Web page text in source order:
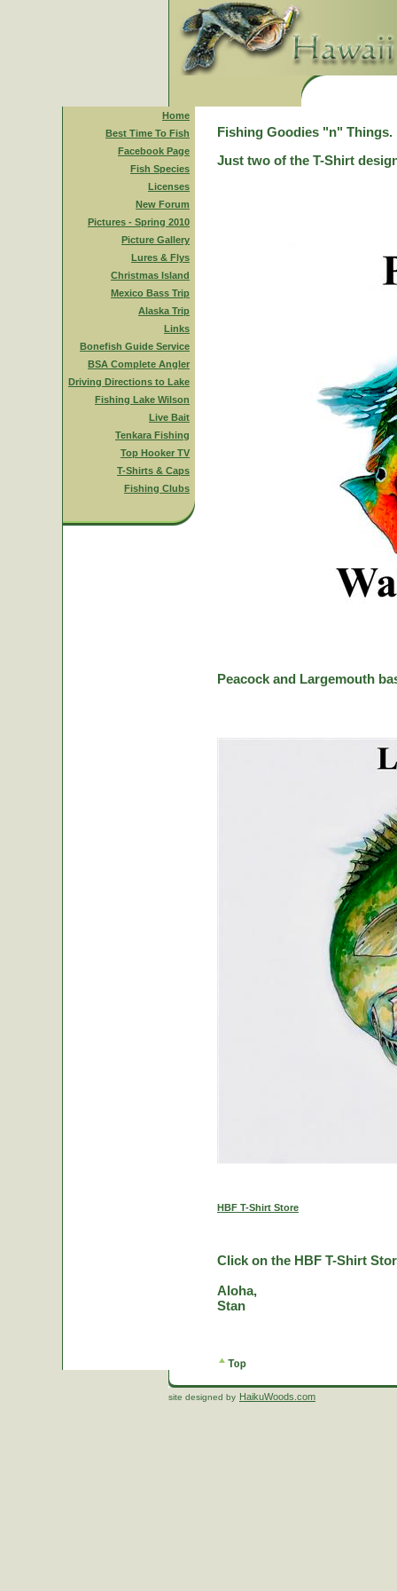
Home
Best Time To Fish
Facebook Page
Fish Species
Licenses
New Forum
Pictures - Spring 2010
Picture Gallery
Lures & Flys
Christmas Island
Mexico Bass Trip
Alaska Trip
Links
Bonefish Guide Service
BSA Complete Angler
Driving Directions to Lake
Fishing Lake Wilson
Live Bait
Tenkara Fishing
Top Hooker TV
T-Shirts & Caps
Fishing Clubs
Fishing Goodies "n" Things.
Just two of the T-Shirt
Peacock and Largemouth
HBF T-Shirt Store
Click on the HBF T-Shirt
Aloha,
Stan
site designed by HaikuWoods.com